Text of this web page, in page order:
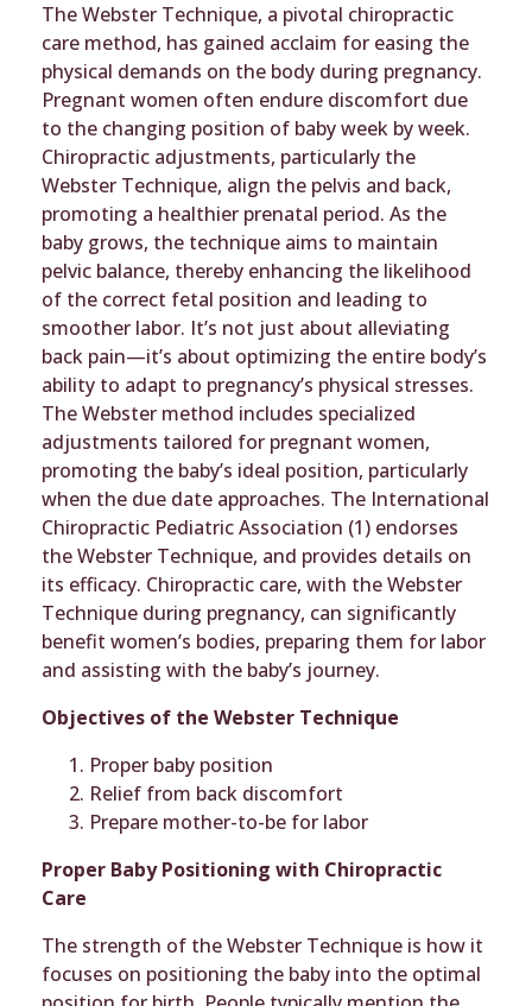
The Webster Technique, a pivotal chiropractic
care method, has gained acclaim for easing the
physical demands on the body during pregnancy.
Pregnant women often endure discomfort due
to the changing position of baby week by week.
Chiropractic adjustments, particularly the
Webster Technique, align the pelvis and back,
promoting a healthier prenatal period. As the
baby grows, the technique aims to maintain
pelvic balance, thereby enhancing the likelihood
of the correct fetal position and leading to
smoother labor. It’s not just about alleviating
back pain—it’s about optimizing the entire body’s
ability to adapt to pregnancy’s physical stresses.
The Webster method includes specialized
adjustments tailored for pregnant women,
promoting the baby’s ideal position, particularly
when the due date approaches. The International
Chiropractic Pediatric Association (1) endorses
the Webster Technique, and provides details on
its efficacy. Chiropractic care, with the Webster
Technique during pregnancy, can significantly
benefit women’s bodies, preparing them for labor
and assisting with the baby’s journey.
Objectives of the Webster Technique
Proper baby position
Relief from back discomfort
Prepare mother-to-be for labor
Proper Baby Positioning with Chiropractic
Care
The strength of the Webster Technique is how it
focuses on positioning the baby into the optimal